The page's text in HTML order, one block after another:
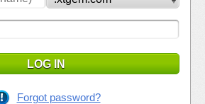
LOG IN
Forgot password?